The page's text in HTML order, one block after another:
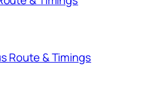
Route & Timings